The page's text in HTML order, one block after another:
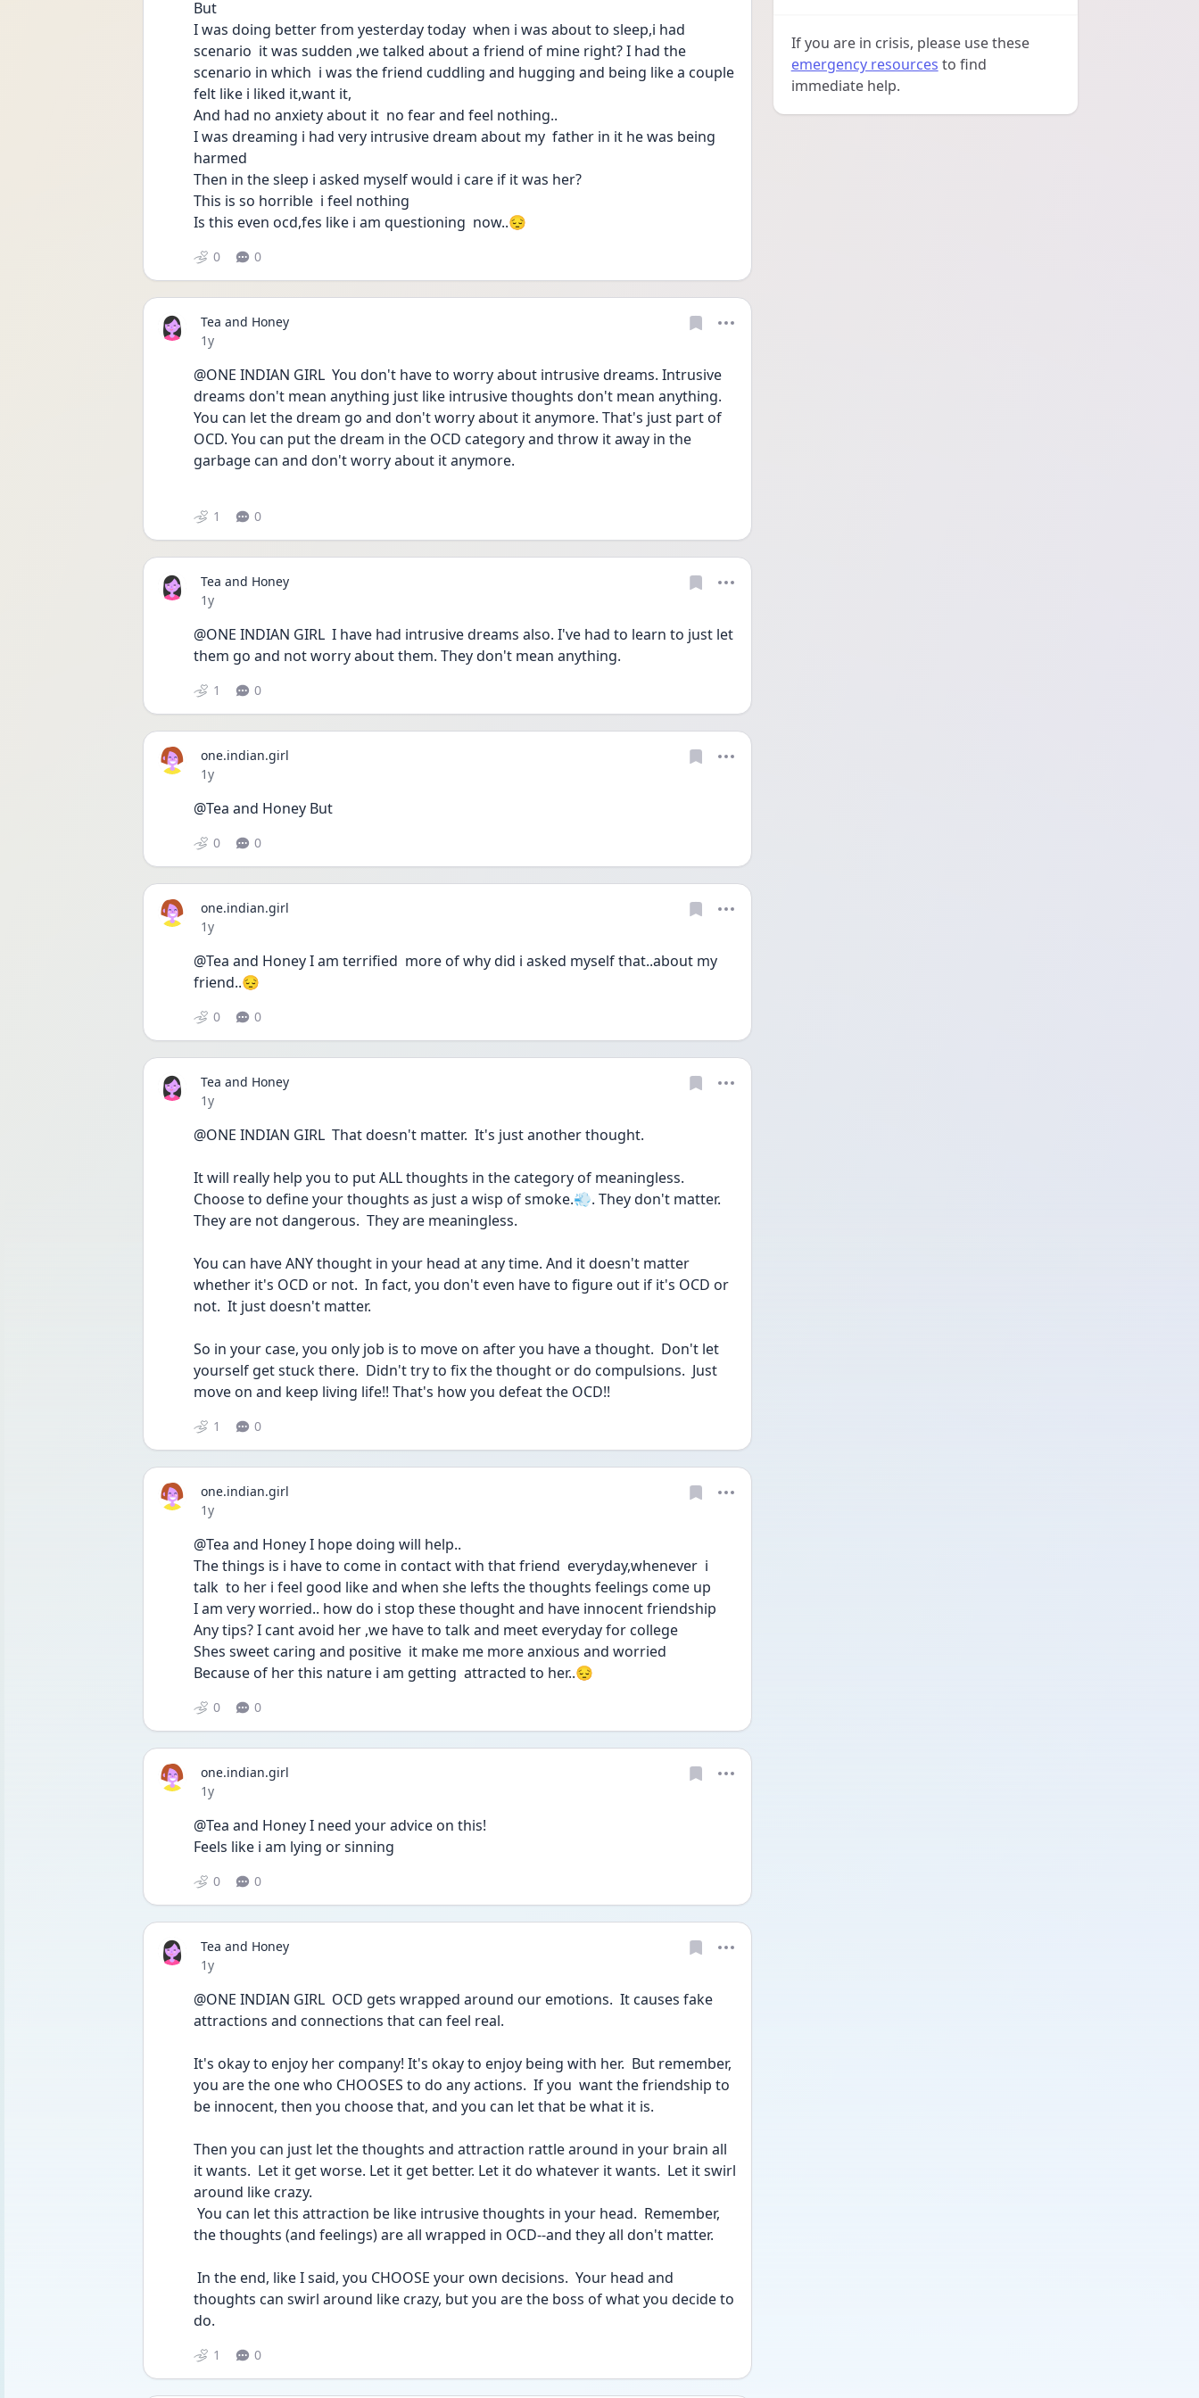
But
I was doing better from yesterday today  when i was about to sleep,i had
scenario  it was sudden ,we talked about a friend of mine right? I had the
scenario in which  i was the friend cuddling and hugging and being like a couple
felt like i liked it,want it,
And had no anxiety about it  no fear and feel nothing..
I was dreaming i had very intrusive dream about my  father in it he was being
harmed
Then in the sleep i asked myself would i care if it was her?
This is so horrible  i feel nothing
Is this even ocd,fes like i am questioning  now..😔
0 0
Tea and Honey
Date posted
1y
@ONE INDIAN GIRL  You don't have to worry about intrusive dreams. Intrusive
dreams don't mean anything just like intrusive thoughts don't mean anything.
You can let the dream go and don't worry about it anymore. That's just part of
OCD. You can put the dream in the OCD category and throw it away in the
garbage can and don't worry about it anymore.
1 0
Tea and Honey
Date posted
1y
@ONE INDIAN GIRL  I have had intrusive dreams also. I've had to learn to just let
them go and not worry about them. They don't mean anything.
1 0
one.indian.girl
Date posted
1y
@Tea and Honey But
0 0
one.indian.girl
Date posted
1y
@Tea and Honey I am terrified  more of why did i asked myself that..about my
friend..😔
0 0
Tea and Honey
Date posted
1y
@ONE INDIAN GIRL  That doesn't matter.  It's just another thought.
It will really help you to put ALL thoughts in the category of meaningless.
Choose to define your thoughts as just a wisp of smoke.💨. They don't matter.
They are not dangerous.  They are meaningless.
You can have ANY thought in your head at any time. And it doesn't matter
whether it's OCD or not.  In fact, you don't even have to figure out if it's OCD or
not.  It just doesn't matter.
So in your case, you only job is to move on after you have a thought.  Don't let
yourself get stuck there.  Didn't try to fix the thought or do compulsions.  Just
move on and keep living life!! That's how you defeat the OCD!!
1 0
one.indian.girl
Date posted
1y
@Tea and Honey I hope doing will help..
The things is i have to come in contact with that friend  everyday,whenever  i
talk  to her i feel good like and when she lefts the thoughts feelings come up
I am very worried.. how do i stop these thought and have innocent friendship
Any tips? I cant avoid her ,we have to talk and meet everyday for college
Shes sweet caring and positive  it make me more anxious and worried
Because of her this nature i am getting  attracted to her..😔
0 0
one.indian.girl
Date posted
1y
@Tea and Honey I need your advice on this!
Feels like i am lying or sinning
0 0
Tea and Honey
Date posted
1y
@ONE INDIAN GIRL  OCD gets wrapped around our emotions.  It causes fake
attractions and connections that can feel real.
It's okay to enjoy her company! It's okay to enjoy being with her.  But remember,
you are the one who CHOOSES to do any actions.  If you  want the friendship to
be innocent, then you choose that, and you can let that be what it is.
Then you can just let the thoughts and attraction rattle around in your brain all
it wants.  Let it get worse. Let it get better. Let it do whatever it wants.  Let it swirl
around like crazy.
the thoughts (and feelings) are all wrapped in OCD--and they all don't matter.
thoughts can swirl around like crazy, but you are the boss of what you decide to
do.
1 0
If you are in crisis, please use these
emergency resources to find
immediate help.